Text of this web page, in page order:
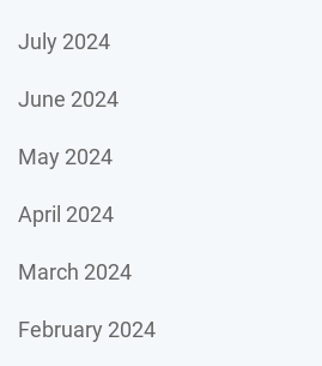
July 2024
June 2024
May 2024
April 2024
March 2024
February 2024